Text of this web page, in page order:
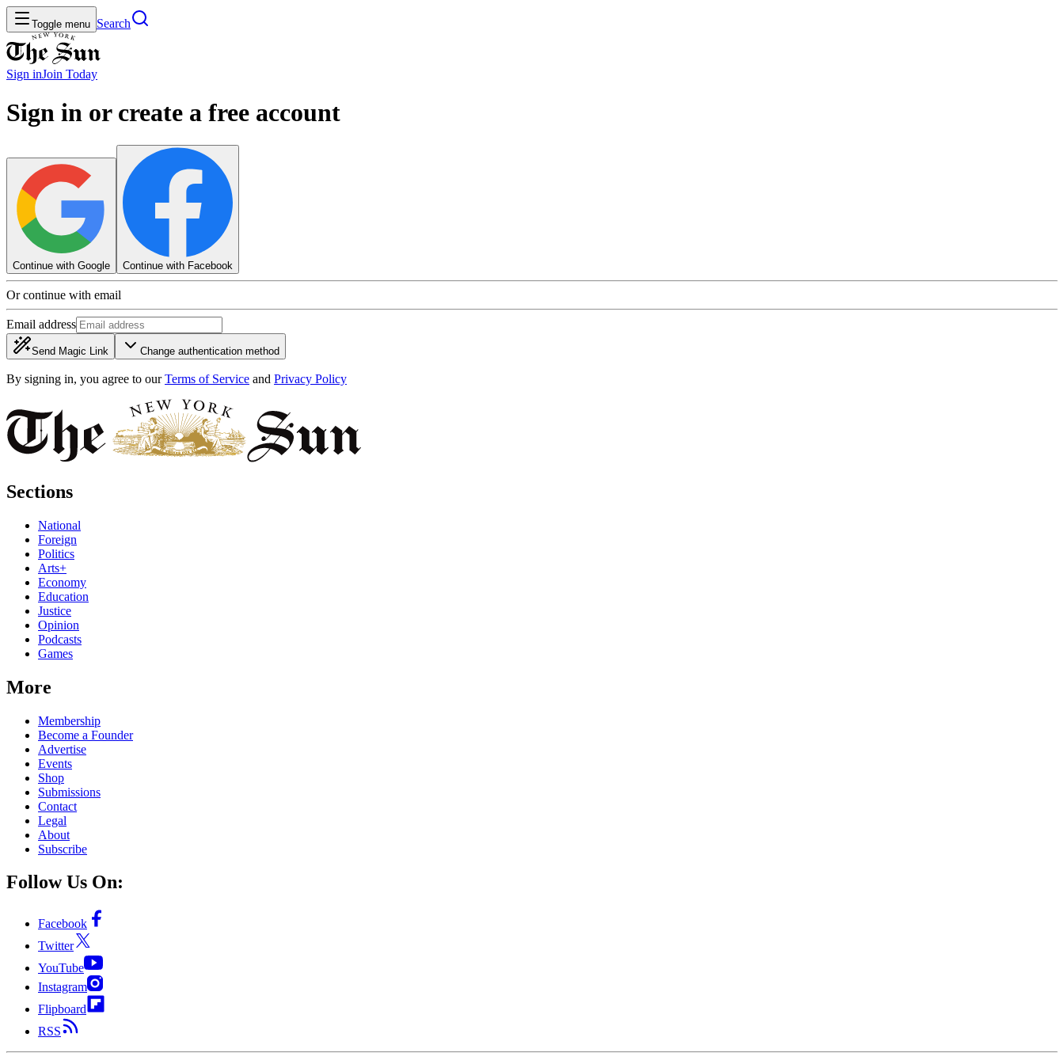
Toggle menu Search
Sign inJoin Today
Sign in or create a free account
Continue with Google Continue with Facebook
Or continue with email
Email address
Send Magic Link Change authentication method
By signing in, you agree to our Terms of Service and Privacy Policy
Sections
National
Foreign
Politics
Arts+
Economy
Education
Justice
Opinion
Podcasts
Games
More
Membership
Become a Founder
Advertise
Events
Shop
Submissions
Contact
Legal
About
Subscribe
Follow Us On:
Facebook
Twitter
YouTube
Instagram
Flipboard
RSS